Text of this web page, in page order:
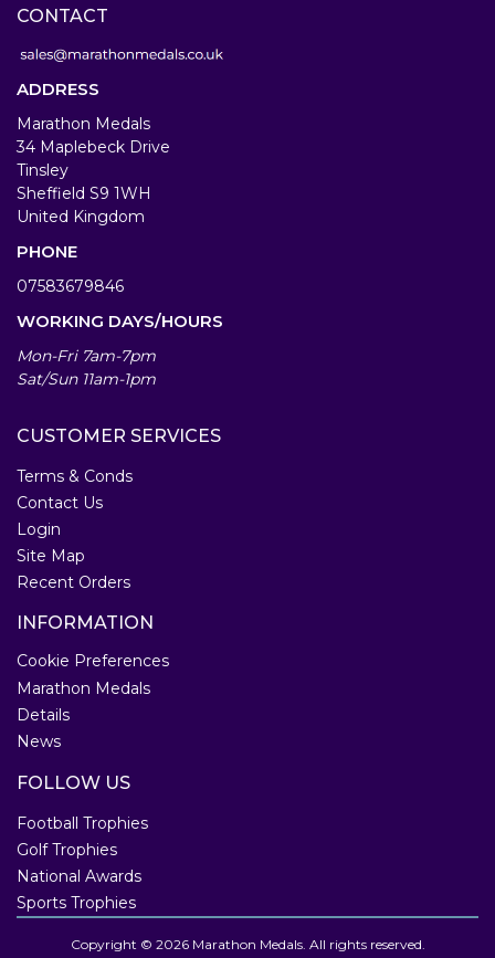
CONTACT
ADDRESS
Marathon Medals
34 Maplebeck Drive
Tinsley
Sheffield S9 1WH
United Kingdom
PHONE
07583679846
WORKING DAYS/HOURS
Mon-Fri 7am-7pm
Sat/Sun 11am-1pm
CUSTOMER SERVICES
Terms & Conds
Contact Us
Login
Site Map
Recent Orders
INFORMATION
Cookie Preferences
Marathon Medals
Details
News
FOLLOW US
Football Trophies
Golf Trophies
National Awards
Sports Trophies
Copyright © 2026 Marathon Medals. All rights reserved.